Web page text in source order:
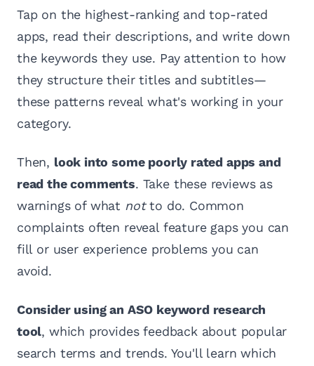
Tap on the highest-ranking and top-rated
apps, read their descriptions, and write down
the keywords they use. Pay attention to how
they structure their titles and subtitles—
these patterns reveal what's working in your
category.
Then, look into some poorly rated apps and
read the comments. Take these reviews as
warnings of what notto do. Common
complaints often reveal feature gaps you can
fill or user experience problems you can
avoid.
Consider using an ASO keyword research
tool, which provides feedback about popular
search terms and trends. You'll learn which